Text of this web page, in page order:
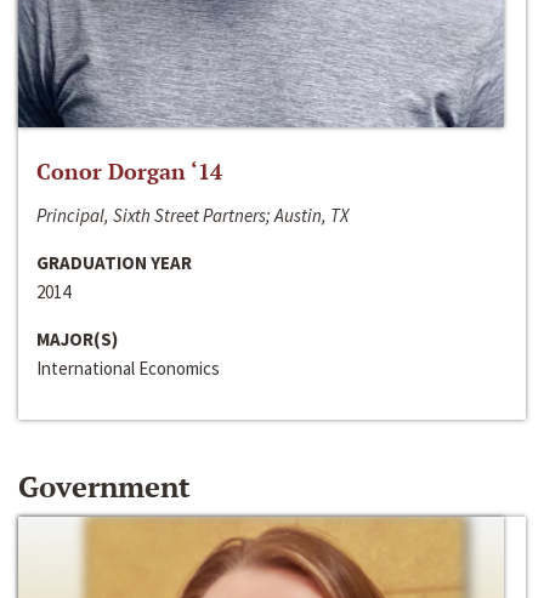
Conor Dorgan ‘14
Principal, Sixth Street Partners; Austin, TX
GRADUATION YEAR
2014
MAJOR(S)
International Economics
Government